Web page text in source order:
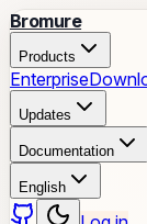
Bromure
Products
Enterprise
Updates
Documentation
English